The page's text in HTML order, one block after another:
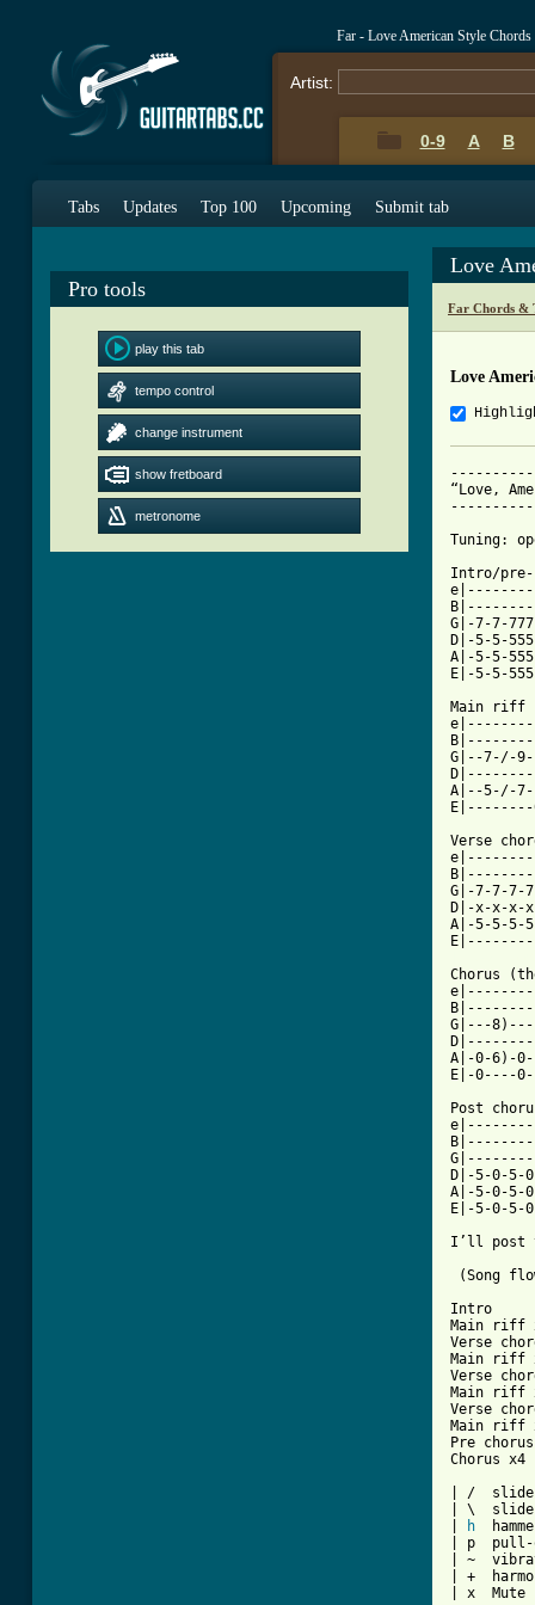
Far - Love American Style Chords
Artist:
0-9 A B
Tabs Updates Top 100 Upcoming Submit tab
Pro tools
play this tab
tempo control
change instrument
show fretboard
metronome
Love
Far Chords &
Love
“Love,
Tuning:
Intro/pre-
G|-7-7-
D|-5-5-
A|-5-5-
E|-5-5-
Main riff
G|--7-/-
A|--5-/-
Verse
G|-7-7-7-
D|-x-x-x-
A|-5-5-5-
Chorus
G|---
A|-0-6)-
E|-0----
Post
D|-5-0-5-
A|-5-0-5-
E|-5-0-5-
I’ll post
(Song
Intro
Main riff
Verse
Main riff
Verse
Main riff
Verse
Main riff
Pre
Chorus x4
| /  slide
| \  slide
h
| p
| ~
| +
| x  Mute